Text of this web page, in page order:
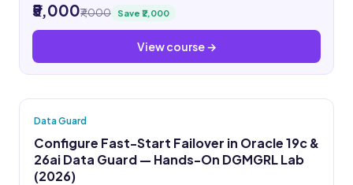
₹5,000₹7,000 Save ₹2,000
View course →
Data Guard
Configure Fast-Start Failover in Oracle 19c &
26ai Data Guard — Hands-On DGMGRL Lab
(2026)